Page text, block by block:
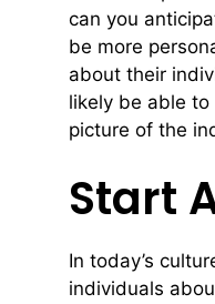
can you
be more
about their
likely be able
picture of the
Start
In today’s
individuals